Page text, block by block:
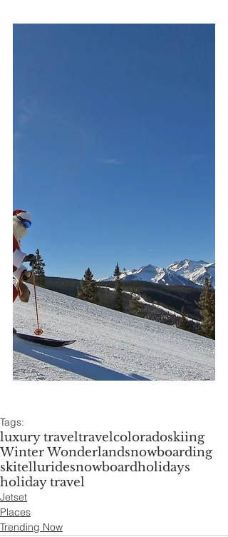
Tags:
luxury traveltravelcoloradoskiing
Winter Wonderlandsnowboarding
skitelluridesnowboardholidays
holiday travel
Jetset
Places
Trending Now